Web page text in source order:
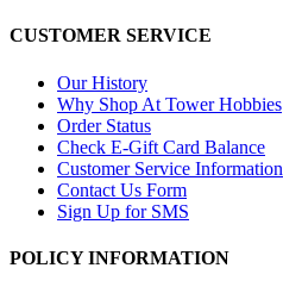
CUSTOMER SERVICE
Our History
Why Shop At Tower Hobbies
Order Status
Check E-Gift Card Balance
Customer Service Information
Contact Us Form
Sign Up for SMS
POLICY INFORMATION